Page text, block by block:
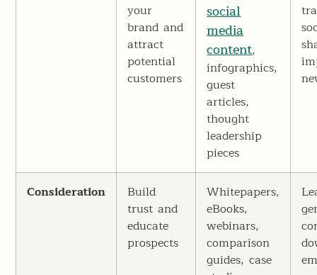
your
brand and
attract
potential
customers
social
media
content,
infographics,
guest
articles,
thought
leadership
pieces
Consideration
Build
trust and
educate
prospects
Whitepapers,
eBooks,
webinars,
comparison
guides, case